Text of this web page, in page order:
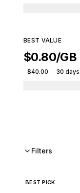
BEST VALUE
$0.80/GB
$40.00 30 days
Filters
BEST PICK